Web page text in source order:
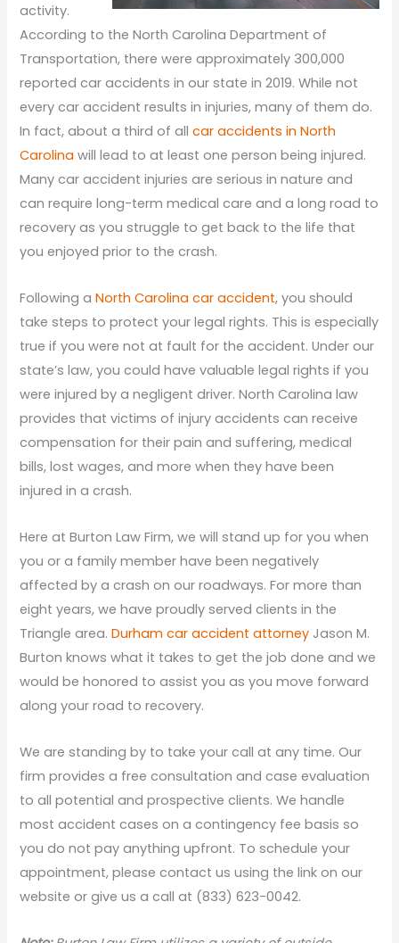
activity.
According to the North Carolina Department of
Transportation, there were approximately 300,000
reported car accidents in our state in 2019. While not
every car accident results in injuries, many of them do.
In fact, about a third of allcar accidents in North
Carolina will lead to at least one person being injured.
Many car accident injuries are serious in nature and
can require long-term medical care and a long road to
recovery as you struggle to get back to the life that
you enjoyed prior to the crash.
Following aNorth Carolina car accident, you should
take steps to protect your legal rights. This is especially
true if you were not at fault for the accident. Under our
state’s law, you could have valuable legal rights if you
were injured by a negligent driver. North Carolina law
provides that victims of injury accidents can receive
compensation for their pain and suffering, medical
bills, lost wages, and more when they have been
injured in a crash.
Here at Burton Law Firm, we will stand up for you when
you or a family member have been negatively
affected by a crash on our roadways. For more than
eight years, we have proudly served clients in the
Triangle area.Durham car accident attorney Jason M.
Burton knows what it takes to get the job done and we
would be honored to assist you as you move forward
along your road to recovery.
We are standing by to take your call at any time. Our
firm provides a free consultation and case evaluation
to all potential and prospective clients. We handle
most accident cases on a contingency fee basis so
you do not pay anything upfront. To schedule your
appointment, please contact us using the link on our
website or give us a call at (833) 623-0042.